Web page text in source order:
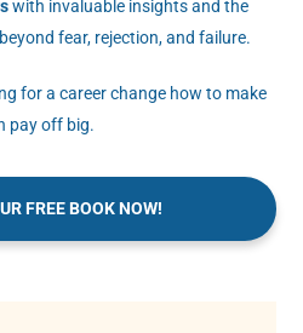
with invaluable insights and the
fear, rejection, and failure.
for a career change how to make
pay off big.
FREE BOOK NOW!